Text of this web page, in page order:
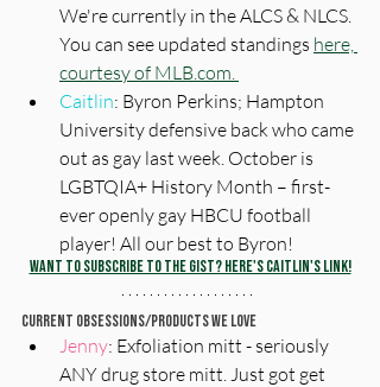
We're currently in the ALCS & NLCS.
You can see updated standings here,
courtesy of MLB.com.
Caitlin: Byron Perkins; Hampton
University defensive back who came
out as gay last week. October is
LGBTQIA+ History Month – first-
ever openly gay HBCU football
player! All our best to Byron!
Want to subscribe to The Gist? Here's Caitlin's Link!
Current Obsessions/Products We Love
Jenny: Exfoliation mitt - seriously
ANY drug store mitt. Just got get